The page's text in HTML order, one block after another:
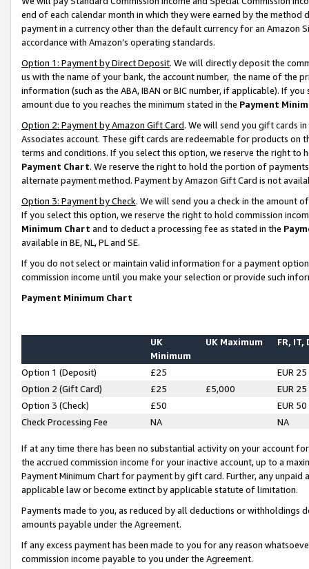
end of each calendar month in which they were earned by the
payment in a currency other than the default currency for an Amazon
accordance with Amazon’s operating standards.
Option 1: Payment by Direct Deposit. We will directly deposit the
us with the name of your bank, the account number, the name of the
information (such as the ABA, IBAN or BIC number, if applicable). If
amount due to you reaches the minimum stated in the Payment
Option 2: Payment by Amazon Gift Card. We will send you gift cards
Associates account. These gift cards are redeemable for products on
terms and conditions. If you select this option, we reserve the right to
Payment Chart. We reserve the right to hold the portion of
alternate payment method. Payment by Amazon Gift Card is not
Option 3: Payment by Check. We will send you a check in the amount
If you select this option, we reserve the right to hold commission
Minimum Chart and to deduct a processing fee as stated in the
available in BE, NL, PL and SE.
If you do not select or maintain valid information for a payment
commission income until you make your selection or provide such
Payment Minimum Chart
UK
Minimum
UK Maximum FR, IT,
Option 1 (Deposit) £25
EUR 25
Option 2 (Gift Card)
£25 £5,000
EUR 25
Option 3 (Check)
£50
EUR 50
Check Processing Fee
NA NA
If at any time there has been no substantial activity on your account
the accrued commission income for your inactive account, up to a
Payment Minimum Chart for payment by gift card. Further, any
applicable law or become extinct by applicable statute of limitation.
Payments made to you, as reduced by all deductions or
amounts payable under the Agreement.
If any excess payment has been made to you for any reason
commission income payable to you under the Agreement.